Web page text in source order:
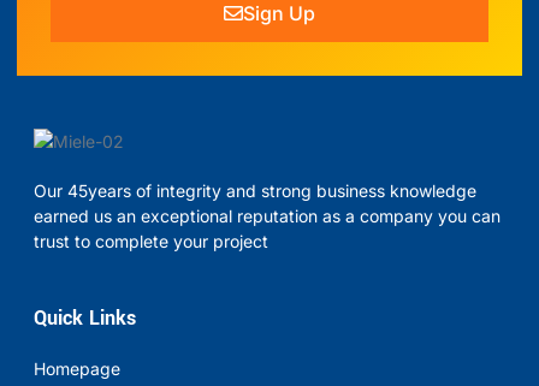
Sign Up
Our 45years of integrity and strong business knowledge
earned us an exceptional reputation as a company you can
trust to complete your project
Quick Links
Homepage